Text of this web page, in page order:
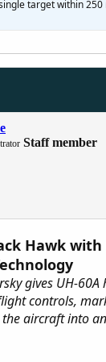
target within 250
Staff member
Hawk
gives UH-
controls,
aircraft into